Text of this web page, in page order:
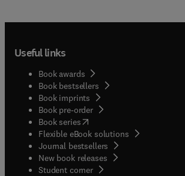
Useful links
Book awards
Book bestsellers
Book imprints
Book pre-order
Book series(opens in new tab/window
Flexible eBook solutions
Journal bestsellers
New book releases
Student corner( opens in new tab/window